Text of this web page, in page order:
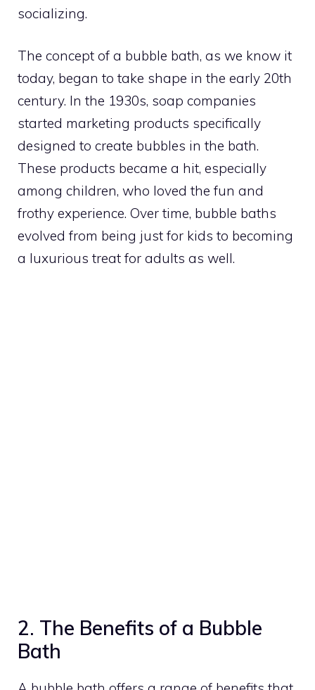
socializing.
The concept of a bubble bath, as we know it
today, began to take shape in the early 20th
century. In the 1930s, soap companies
started marketing products specifically
designed to create bubbles in the bath.
These products became a hit, especially
among children, who loved the fun and
frothy experience. Over time, bubble baths
evolved from being just for kids to becoming
a luxurious treat for adults as well.
2. The Benefits of a Bubble
Bath